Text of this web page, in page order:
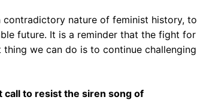
nature of feminist history, to
future. It is a reminder that the fight for
we can do is to continue challenging
call to resist the siren song of